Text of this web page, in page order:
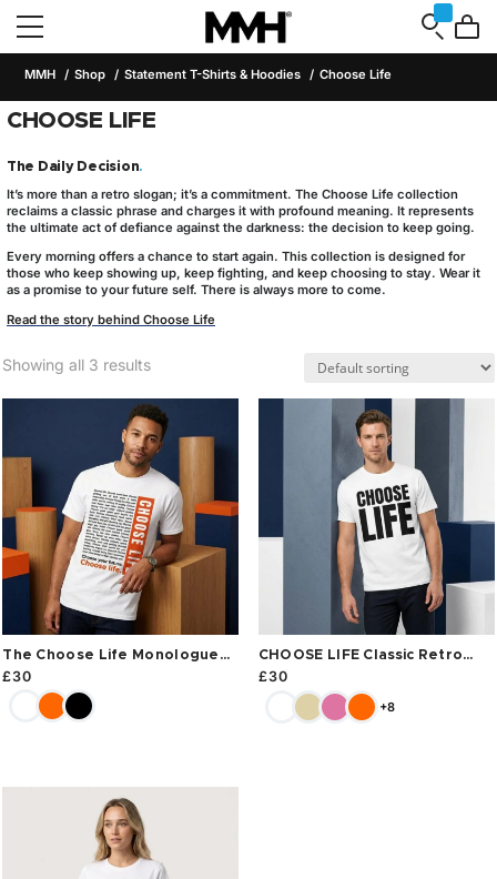
MMH Shop Statement T-Shirts & Hoodies Choose Life
CHOOSE LIFE
The Daily Decision.
It’s more than a retro slogan; it’s a commitment. The Choose Life collection
reclaims a classic phrase and charges it with profound meaning. It represents
the ultimate act of defiance against the darkness: the decision to keep going.
Every morning offers a chance to start again. This collection is designed for
those who keep showing up, keep fighting, and keep choosing to stay. Wear it
as a promise to your future self. There is always more to come.
Read the story behind Choose Life
Showing all 3 results
The Choose Life Monologue
Tee
£30
CHOOSE LIFE Classic Retro
Tee
£30
+8